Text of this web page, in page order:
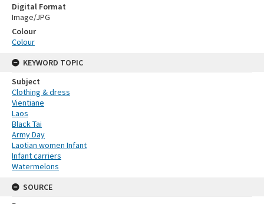
Digital Format
Image/JPG
Colour
Colour
KEYWORD TOPIC
Subject
Clothing & dress
Vientiane
Laos
Black Tai
Army Day
Laotian women Infant
Infant carriers
Watermelons
SOURCE